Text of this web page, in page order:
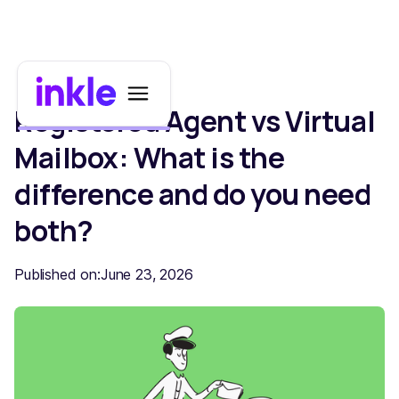
Registered Agent vs Virtual
Mailbox: What is the
difference and do you need
both?
Published on:June 23, 2026